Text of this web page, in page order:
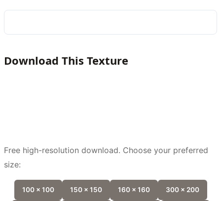
Download This Texture
Free high-resolution download. Choose your preferred
size:
100 x 100 150 x 150 160 x 160 300 x 200